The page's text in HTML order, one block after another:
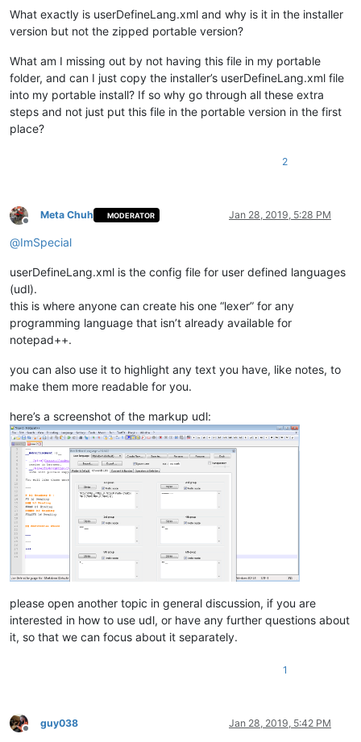
What exactly is userDefineLang.xml and why is it in the installer
version but not the zipped portable version?
What am I missing out by not having this file in my portable
folder, and can I just copy the installer’s userDefineLang.xml file
into my portable install? If so why go through all these extra
steps and not just put this file in the portable version in the first
place?
2
Offline
Meta Chuh MODERATOR Jan 28, 2019, 5:28 PM
@ImSpecial
userDefineLang.xml is the config file for user defined languages
(udl).
this is where anyone can create his one “lexer” for any
programming language that isn’t already available for
notepad++.
you can also use it to highlight any text you have, like notes, to
make them more readable for you.
here’s a screenshot of the markup udl:
please open another topic in general discussion, if you are
interested in how to use udl, or have any further questions about
it, so that we can focus about it separately.
1
Offline
guy038 Jan 28, 2019, 5:42 PM